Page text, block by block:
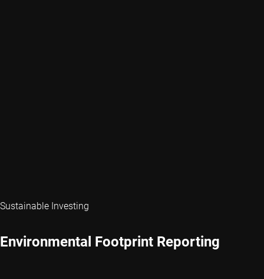
Sustainable Investing
Environmental Footprint Reporting